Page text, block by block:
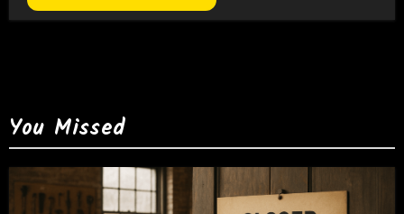
You Missed